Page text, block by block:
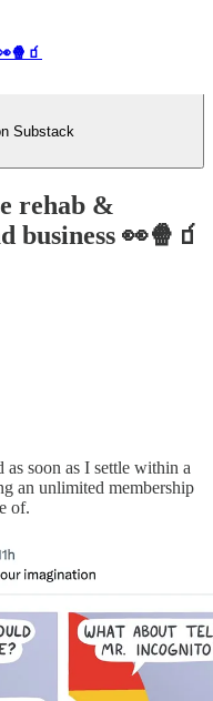
Substack
rehab &
business 👀🍿🧃
soon as I settle within a
an unlimited membership
of.